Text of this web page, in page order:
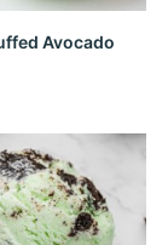
Avocado